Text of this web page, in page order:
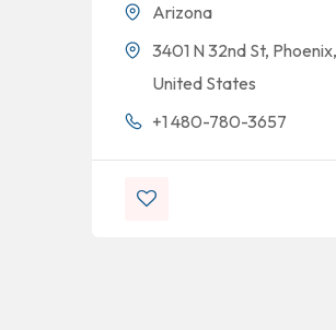
Arizona
3401 N 32nd St,
United States
+1 480-780-3657